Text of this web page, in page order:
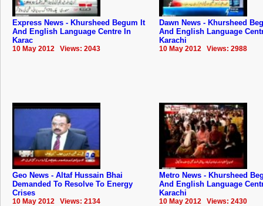
Express News - Khursheed Begum It
And English Language Centre In
Karac
10 May 2012 Views: 2043
Dawn News - Khursheed
And English Language
Karachi
10 May 2012 Views: 2988
Geo News - Altaf Hussain Bhai
Demanded To Resolve To Energy
Crises
10 May 2012 Views: 2134
Metro News - Khursheed
And English Language
Karachi
10 May 2012 Views: 2430